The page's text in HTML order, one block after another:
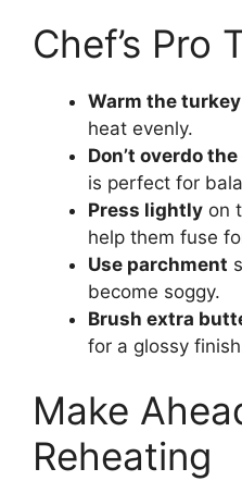
Chef’s Pro
Warm the
heat evenly.
Don’t overdo
is perfect for
Press lightly on
help them fuse
Use parchment
become soggy.
Brush extra
for a glossy
Make
Reheating